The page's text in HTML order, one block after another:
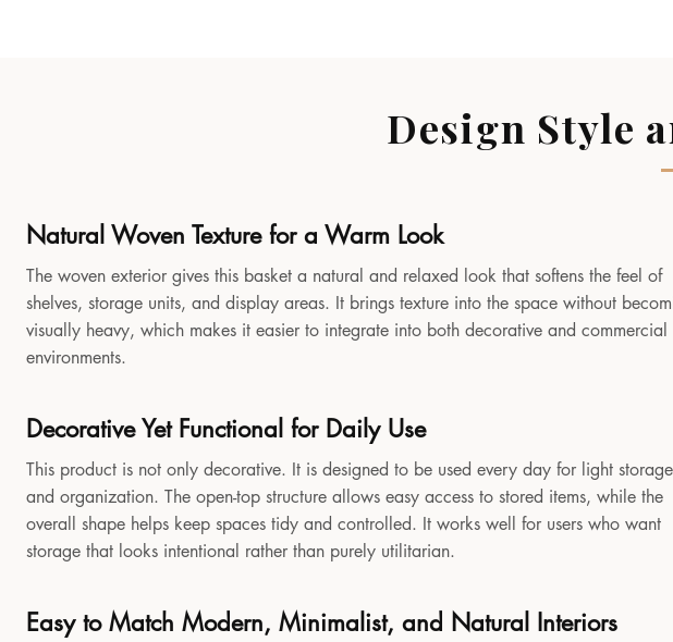
Design Style
Natural Woven Texture for a Warm Look
The woven exterior gives this basket a natural and relaxed look that softens the feel of
shelves, storage units, and display areas. It brings texture into the space without
visually heavy, which makes it easier to integrate into both decorative and commercial
environments.
Decorative Yet Functional for Daily Use
This product is not only decorative. It is designed to be used every day for light storage
and organization. The open-top structure allows easy access to stored items, while the
overall shape helps keep spaces tidy and controlled. It works well for users who want
storage that looks intentional rather than purely utilitarian.
Easy to Match Modern, Minimalist, and Natural Interiors